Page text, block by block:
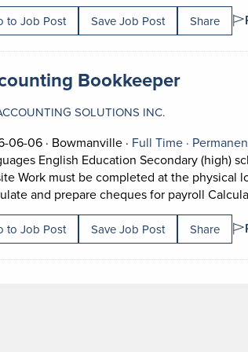
to Job Post Save Job Post Share
title: Bookkeeper(opens
SOLUTIONS INC.
06-06 · Job posted on 2026-06-06 in
Bowmanville · Full Time · This is a
English Education Secondary (high)
Work must be completed at the physical
and prepare cheques for payroll
to Job Post Save Job Post Share